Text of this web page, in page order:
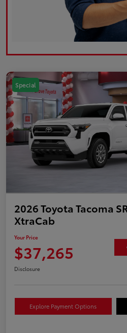
Special
2026 Toyota Tacoma
XtraCab
Your Price
$37,265
Disclosure
Explore Payment Options